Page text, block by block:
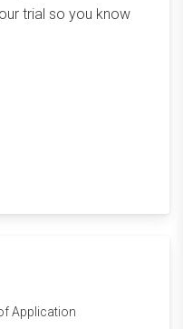
trial so you know
Application